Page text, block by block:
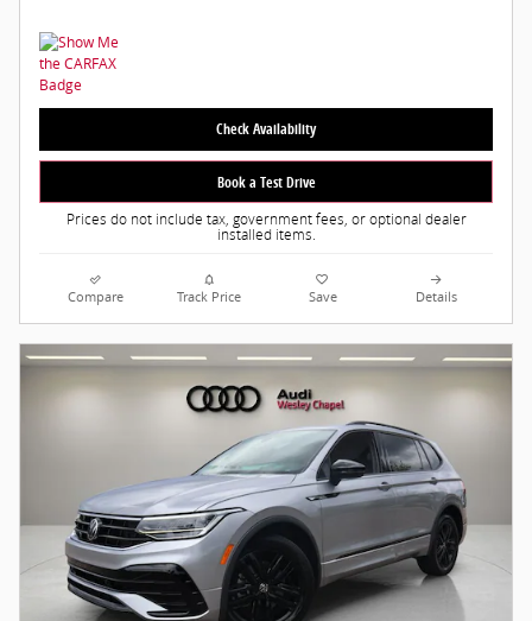
Check Availability
Book a Test Drive
Prices do not include tax, government fees, or optional dealer
installed items.
Compare Track Price Save Details